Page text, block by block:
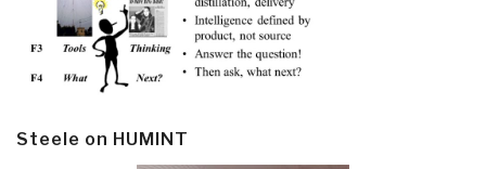
Steele on HUMINT